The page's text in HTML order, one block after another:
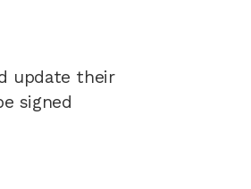
update their
signed